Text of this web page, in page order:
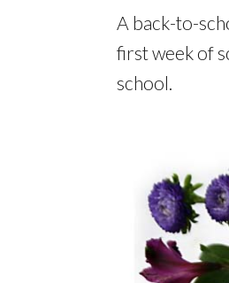
A back-to-
first week of
school.